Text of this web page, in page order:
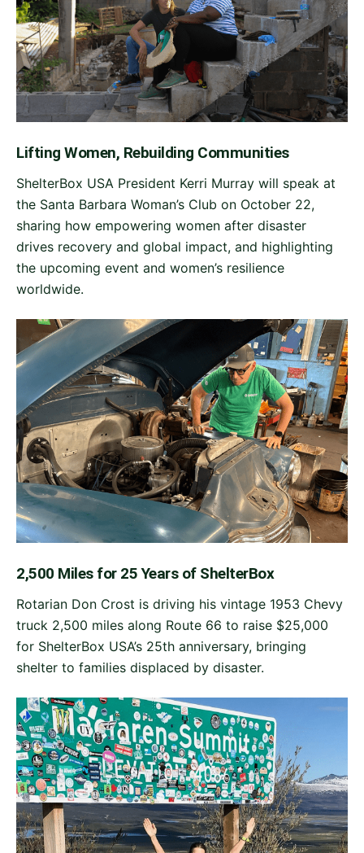
Lifting Women, Rebuilding Communities
ShelterBox USA President Kerri Murray will speak at
the Santa Barbara Woman’s Club on October 22,
sharing how empowering women after disaster
drives recovery and global impact, and highlighting
the upcoming event and women’s resilience
worldwide.
2,500 Miles for 25 Years of ShelterBox
Rotarian Don Crost is driving his vintage 1953 Chevy
truck 2,500 miles along Route 66 to raise $25,000
for ShelterBox USA’s 25th anniversary, bringing
shelter to families displaced by disaster.